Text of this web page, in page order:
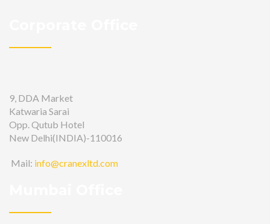
9, DDA Market
Katwaria Sarai
Opp. Qutub Hotel
New Delhi(INDIA)-110016
Mail: info@cranexltd.com